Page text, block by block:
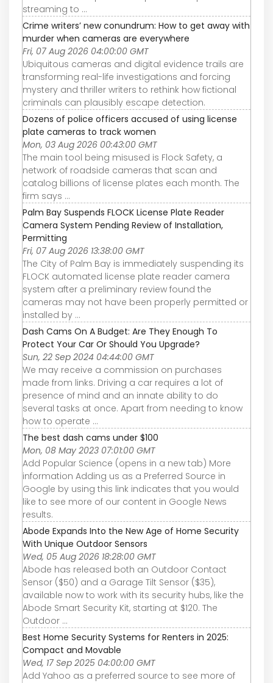
streaming to ...
Crime writers’ new conundrum: How to get away with
murder when cameras are everywhere
Fri, 07 Aug 2026 04:00:00 GMT
Ubiquitous cameras and digital evidence trails are
transforming real-life investigations and forcing
mystery and thriller writers to rethink how fictional
criminals can plausibly escape detection.
Dozens of police officers accused of using license
plate cameras to track women
Mon, 03 Aug 2026 00:43:00 GMT
The main tool being misused is Flock Safety, a
network of roadside cameras that scan and
catalog billions of license plates each month. The
firm says ...
Palm Bay Suspends FLOCK License Plate Reader
Camera System Pending Review of Installation,
Permitting
Fri, 07 Aug 2026 13:38:00 GMT
The City of Palm Bay is immediately suspending its
FLOCK automated license plate reader camera
system after a preliminary review found the
cameras may not have been properly permitted or
installed by ...
Dash Cams On A Budget: Are They Enough To
Protect Your Car Or Should You Upgrade?
Sun, 22 Sep 2024 04:44:00 GMT
We may receive a commission on purchases
made from links. Driving a car requires a lot of
presence of mind and an innate ability to do
several tasks at once. Apart from needing to know
how to operate ...
The best dash cams under $100
Mon, 08 May 2023 07:01:00 GMT
Add Popular Science (opens in a new tab) More
information Adding us as a Preferred Source in
Google by using this link indicates that you would
like to see more of our content in Google News
results.
Abode Expands Into the New Age of Home Security
With Unique Outdoor Sensors
Wed, 05 Aug 2026 18:28:00 GMT
Abode has released both an Outdoor Contact
Sensor ($50) and a Garage Tilt Sensor ($35),
available now to work with its security hubs, like the
Abode Smart Security Kit, starting at $120. The
Outdoor ...
Best Home Security Systems for Renters in 2025:
Compact and Movable
Wed, 17 Sep 2025 04:00:00 GMT
Add Yahoo as a preferred source to see more of